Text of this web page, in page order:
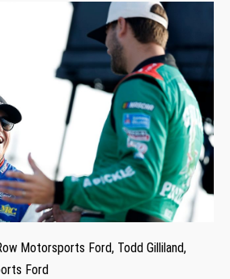
Motorsports Ford, Todd Gilliland,
Ford